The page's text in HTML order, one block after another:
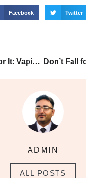
Facebook Twitter
Don’t Fall for It: Vaping Oil is Illegal and the Truth About Vaping
ADMIN
ALL POSTS